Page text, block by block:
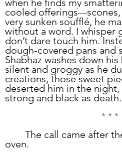
when he finds my
cooled offerings—
very sunken soufflé, he
without a word. I whisper
don’t dare touch him.
dough-covered pans and
Shabhaz washes down
silent and groggy as he
creations, those sweet
deserted him in the
strong and black as death.
* * *
	The call came after the cake was in the
oven.